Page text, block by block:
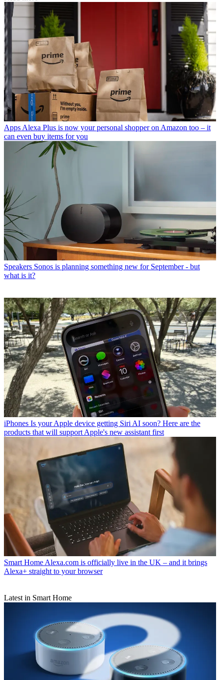
AppsAlexa Plus is now your personal shopper on Amazon too – it
can even buy items for you
Speakers Sonos is planning something new for September - but
what is it?
iPhones Is your Apple device getting Siri AI soon? Here are the
products that will support Apple's new assistant first
Smart HomeAlexa.com is officially live in the UK – and it brings
Alexa+ straight to your browser
Latest in Smart Home